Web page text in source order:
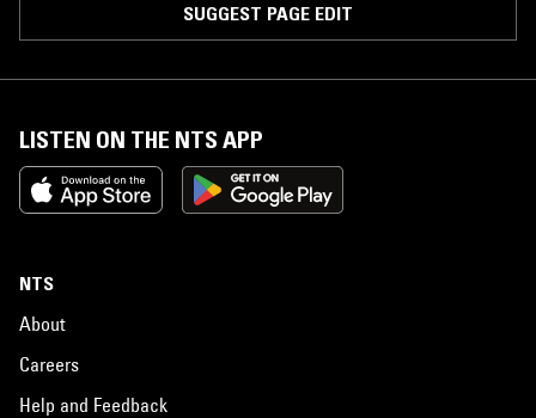
SUGGEST PAGE EDIT
LISTEN ON THE NTS APP
NTS
About
Careers
Help and Feedback